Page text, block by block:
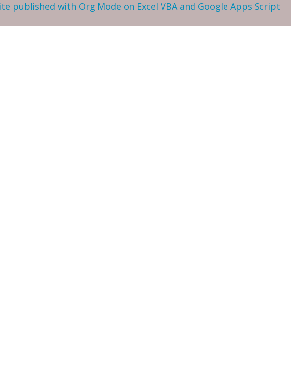
published with Org Mode on Excel VBA and Google Apps Script